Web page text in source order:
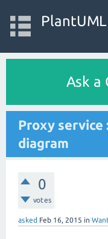
Ask a
Proxy service
diagram
0
votes
asked Feb 16, 2015 in